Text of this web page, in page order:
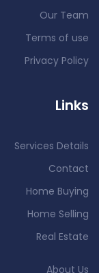
Our Team
Terms of use
Privacy Policy
Links
Services Details
Contact
Home Buying
Home Selling
Real Estate
About Us